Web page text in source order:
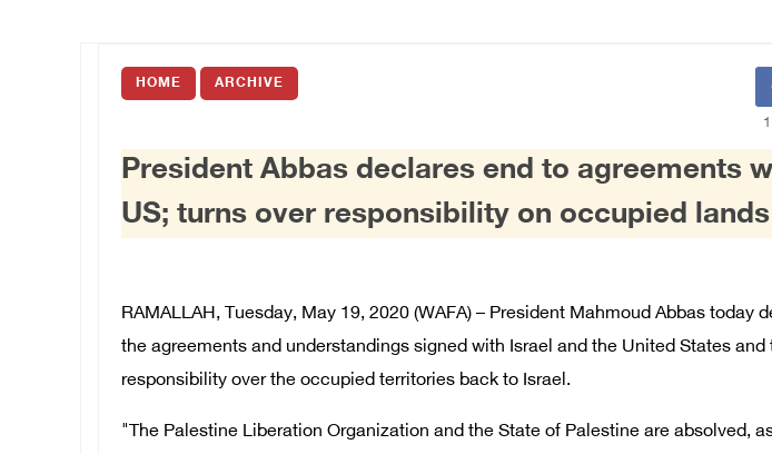
HOME ARCHIVE
President Abbas declares end to agreements
US; turns over responsibility on occupied
RAMALLAH, Tuesday, May 19, 2020 (WAFA) – President Mahmoud Abbas today
the agreements and understandings signed with Israel and the United States and
responsibility over the occupied territories back to Israel.
"The Palestine Liberation Organization and the State of Palestine are absolved,